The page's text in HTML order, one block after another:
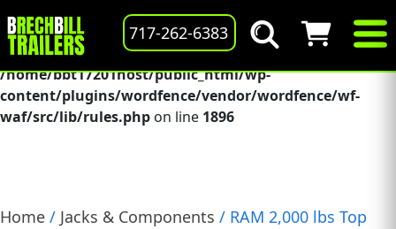
Deprecated: preg_replace(): Passing null to parameter #3
($subject) of type array|string is deprecated in
/home/bbt17201host/public_html/wp-
content/plugins/wordfence/vendor/wordfence/wf-
waf/src/lib/rules.php on line 1896
717-262-6383
Home / Jacks & Components / RAM 2,000 lbs Top